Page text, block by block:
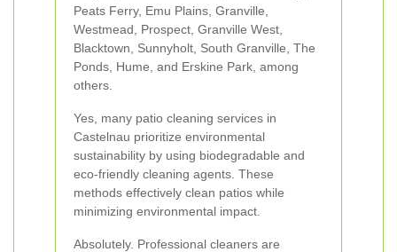
Peats Ferry, Emu Plains, Granville,
Westmead, Prospect, Granville West,
Blacktown, Sunnyholt, South Granville, The
Ponds, Hume, and Erskine Park, among
others.
Yes, many patio cleaning services in
Castelnau prioritize environmental
sustainability by using biodegradable and
eco-friendly cleaning agents. These
methods effectively clean patios while
minimizing environmental impact.
Absolutely. Professional cleaners are